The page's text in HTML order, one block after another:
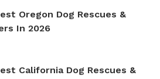
Oregon Dog Rescues &
In 2026
California Dog Rescues &